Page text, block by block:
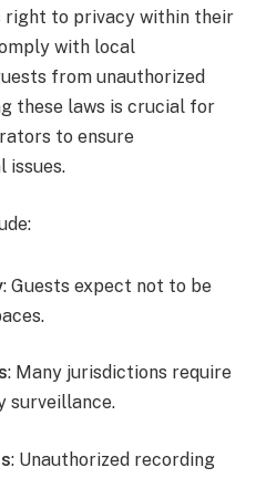
right to privacy within their
with local
from unauthorized
these laws is crucial for
to ensure
issues.
: Guests expect not to be
: Many jurisdictions require
surveillance.
: Unauthorized recording